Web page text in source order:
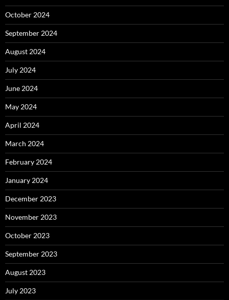
October 2024
September 2024
August 2024
July 2024
June 2024
May 2024
April 2024
March 2024
February 2024
January 2024
December 2023
November 2023
October 2023
September 2023
August 2023
July 2023